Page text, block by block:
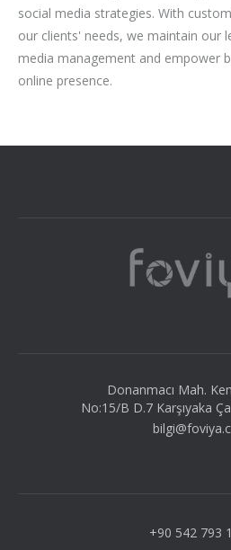
social media strategies. With
our clients' needs, we maintain our
media management and empower
online presence.
Donanmacı Mah.
No:15/B D.7 Karşıyaka
+90 542 793